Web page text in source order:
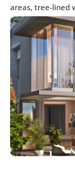
areas, tree-lined